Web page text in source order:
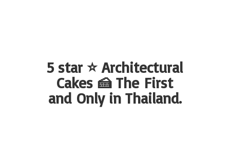
5 star ⭐ Architectural
Cakes 🍰 The First
and Only in Thailand.